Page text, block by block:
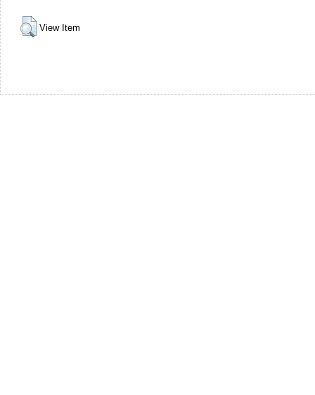
View Item